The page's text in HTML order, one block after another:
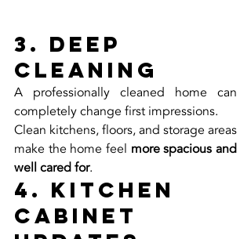
3. Deep
Cleaning
A professionally cleaned home can
completely change first impressions.
Clean kitchens, floors, and storage areas
make the home feel more spacious and
well cared for.
4. Kitchen
Cabinet